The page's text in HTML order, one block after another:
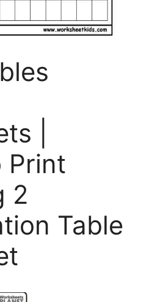
|
Print
2
Table